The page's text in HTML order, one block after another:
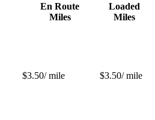
En Route
Miles
Loaded
Miles
$3.50/ mile $3.50/ mile